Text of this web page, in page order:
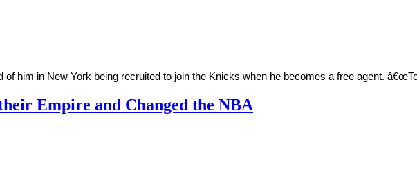
of him in New York being recruited to join the Knicks when he becomes a free agent.
Empire and Changed the NBA